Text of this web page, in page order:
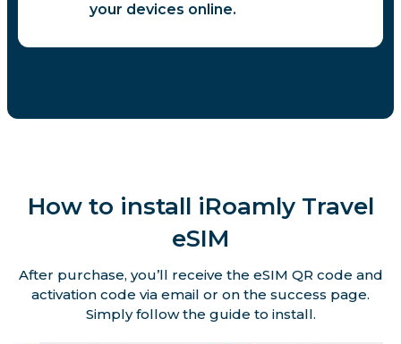
your devices online.
How to install iRoamly Travel
eSIM
After purchase, you’ll receive the eSIM QR code and
activation code via email or on the success page.
Simply follow the guide to install.